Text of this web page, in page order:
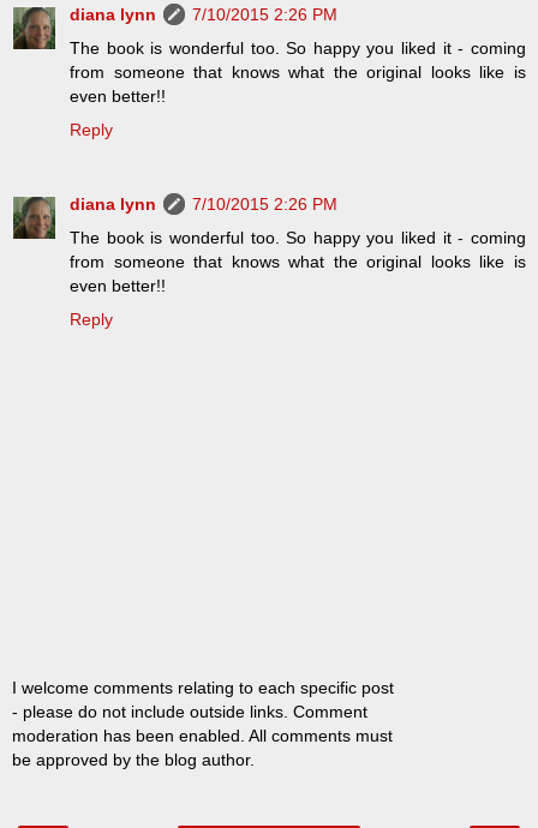
diana lynn
7/10/2015 2:26 PM
The book is wonderful too. So happy you liked it - coming
from someone that knows what the original looks like is
even better!!
Reply
diana lynn
7/10/2015 2:26 PM
The book is wonderful too. So happy you liked it - coming
from someone that knows what the original looks like is
even better!!
Reply
I welcome comments relating to each specific post
- please do not include outside links. Comment
moderation has been enabled. All comments must
be approved by the blog author.